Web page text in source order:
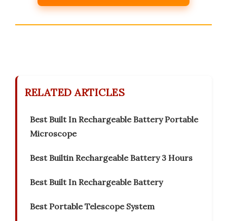
RELATED ARTICLES
Best Built In Rechargeable Battery Portable
Microscope
Best Builtin Rechargeable Battery 3 Hours
Best Built In Rechargeable Battery
Best Portable Telescope System